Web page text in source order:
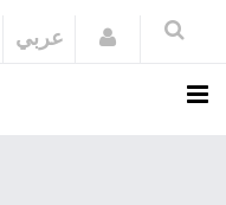
عربي Login